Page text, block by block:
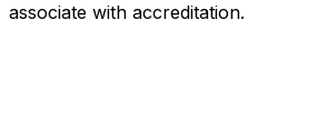
associate with accreditation.